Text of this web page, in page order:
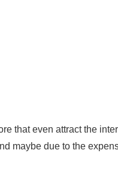
that even attract the
maybe due to the